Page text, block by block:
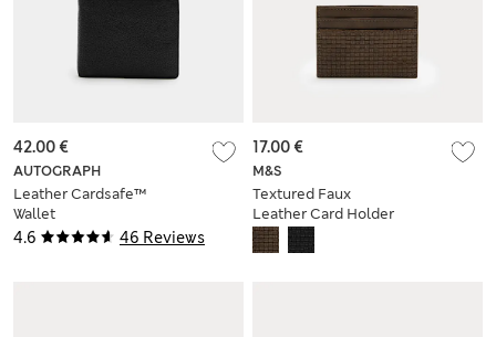
4.6 46 Reviews
AUTOGRAPH
Leather Cardsafe™
Wallet
42.00 €
M&S
Textured Faux
Leather Card Holder
17.00 €